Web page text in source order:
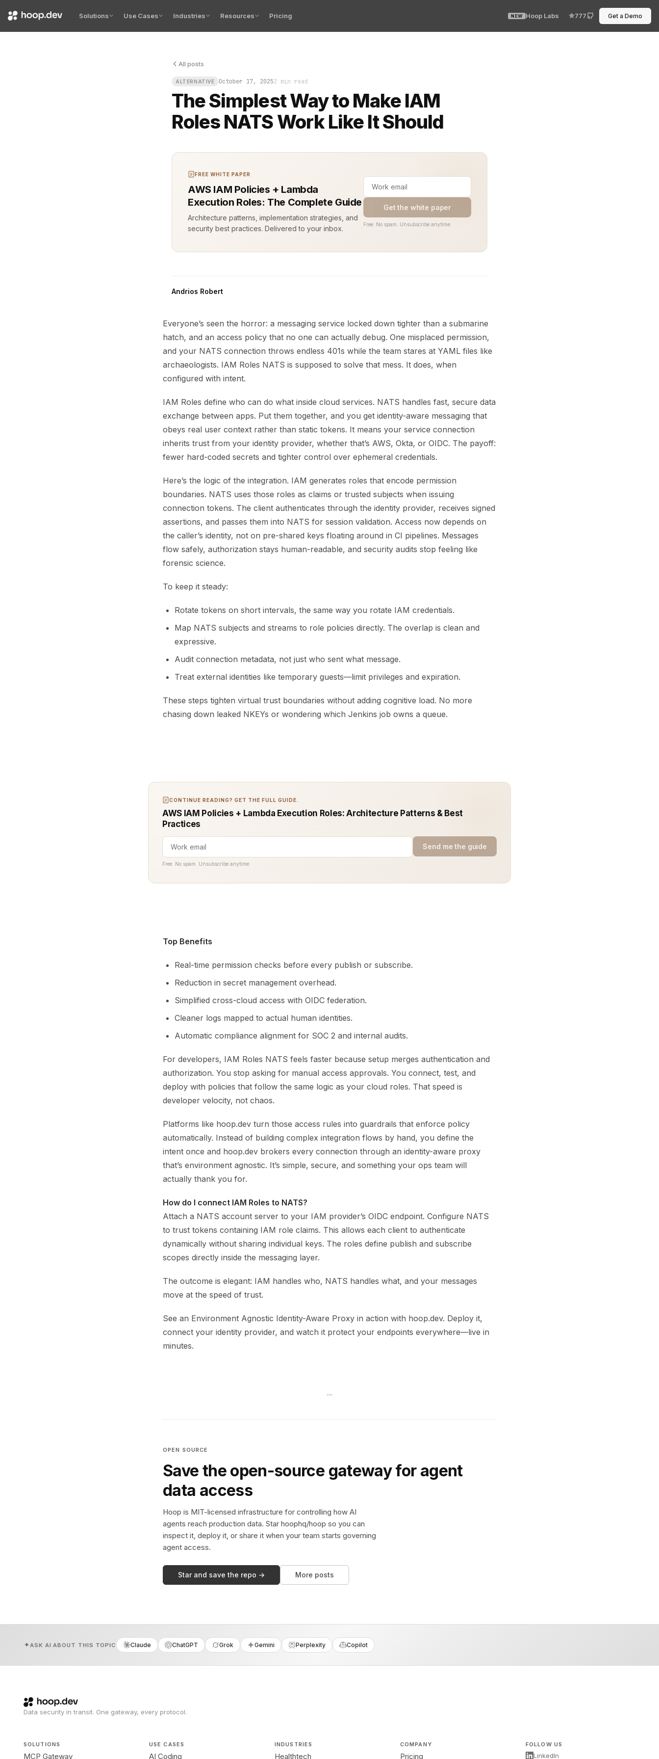
Solutions Use Cases Industries Resources Pricing NEW Hoop Labs 777 Get a Demo
All posts
ALTERNATIVE October 17, 20252 min read
The Simplest Way to Make IAM
Roles NATS Work Like It Should
Everyone’s seen the horror: a messaging service locked down tighter than a submarine hatch, and an access policy
FREE WHITE PAPER
AWS IAM Policies + Lambda
Execution Roles: The Complete Guide
Architecture patterns, implementation strategies, and
security best practices. Delivered to your inbox.
Get the white paper
Free. No spam. Unsubscribe anytime.
Andrios Robert
Everyone’s seen the horror: a messaging service locked down tighter than a submarine
hatch, and an access policy that no one can actually debug. One misplaced permission,
and your NATS connection throws endless 401s while the team stares at YAML files like
archaeologists. IAM Roles NATS is supposed to solve that mess. It does, when
configured with intent.
IAM Roles define who can do what inside cloud services. NATS handles fast, secure data
exchange between apps. Put them together, and you get identity-aware messaging that
obeys real user context rather than static tokens. It means your service connection
inherits trust from your identity provider, whether that’s AWS, Okta, or OIDC. The payoff:
fewer hard-coded secrets and tighter control over ephemeral credentials.
Here’s the logic of the integration. IAM generates roles that encode permission
boundaries. NATS uses those roles as claims or trusted subjects when issuing
connection tokens. The client authenticates through the identity provider, receives signed
assertions, and passes them into NATS for session validation. Access now depends on
the caller’s identity, not on pre-shared keys floating around in CI pipelines. Messages
flow safely, authorization stays human-readable, and security audits stop feeling like
forensic science.
To keep it steady:
Rotate tokens on short intervals, the same way you rotate IAM credentials.
Map NATS subjects and streams to role policies directly. The overlap is clean and
expressive.
Audit connection metadata, not just who sent what message.
Treat external identities like temporary guests—limit privileges and expiration.
These steps tighten virtual trust boundaries without adding cognitive load. No more
chasing down leaked NKEYs or wondering which Jenkins job owns a queue.
CONTINUE READING? GET THE FULL GUIDE.
AWS IAM Policies + Lambda Execution Roles: Architecture Patterns & Best
Practices
Send me the guide
Free. No spam. Unsubscribe anytime.
Top Benefits
Real-time permission checks before every publish or subscribe.
Reduction in secret management overhead.
Simplified cross-cloud access with OIDC federation.
Cleaner logs mapped to actual human identities.
Automatic compliance alignment for SOC 2 and internal audits.
For developers, IAM Roles NATS feels faster because setup merges authentication and
authorization. You stop asking for manual access approvals. You connect, test, and
deploy with policies that follow the same logic as your cloud roles. That speed is
developer velocity, not chaos.
Platforms like hoop.dev turn those access rules into guardrails that enforce policy
automatically. Instead of building complex integration flows by hand, you define the
intent once and hoop.dev brokers every connection through an identity-aware proxy
that’s environment agnostic. It’s simple, secure, and something your ops team will
actually thank you for.
How do I connect IAM Roles to NATS?
Attach a NATS account server to your IAM provider’s OIDC endpoint. Configure NATS
to trust tokens containing IAM role claims. This allows each client to authenticate
dynamically without sharing individual keys. The roles define publish and subscribe
scopes directly inside the messaging layer.
The outcome is elegant: IAM handles who, NATS handles what, and your messages
move at the speed of trust.
See an Environment Agnostic Identity-Aware Proxy in action with hoop.dev. Deploy it,
connect your identity provider, and watch it protect your endpoints everywhere—live in
minutes.
OPEN SOURCE
Save the open-source gateway for agent
data access
Hoop is MIT-licensed infrastructure for controlling how AI
agents reach production data. Star hoophq/hoop so you can
inspect it, deploy it, or share it when your team starts governing
agent access.
Star and save the repo → More posts
ASK AI ABOUT THIS TOPIC Claude ChatGPT Grok Gemini Perplexity Copilot
Data security in transit. One gateway, every protocol.
SOLUTIONS
MCP Gateway
USE CASES
AI Coding
INDUSTRIES
Healthtech
COMPANY
Pricing
FOLLOW US
LinkedIn